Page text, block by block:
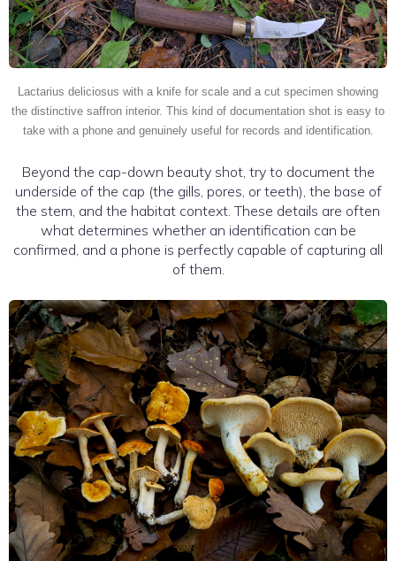
Lactarius deliciosus with a knife for scale and a cut specimen showing
the distinctive saffron interior. This kind of documentation shot is easy to
take with a phone and genuinely useful for records and identification.
Beyond the cap-down beauty shot, try to document the
underside of the cap (the gills, pores, or teeth), the base of
the stem, and the habitat context. These details are often
what determines whether an identification can be
confirmed, and a phone is perfectly capable of capturing all
of them.